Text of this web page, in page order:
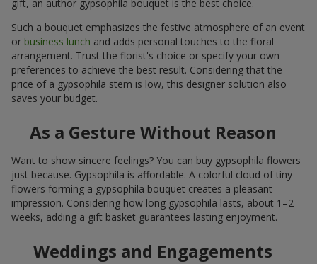
gift, an author gypsophila bouquet is the best choice.
Such a bouquet emphasizes the festive atmosphere of an event
or business lunch and adds personal touches to the floral
arrangement. Trust the florist's choice or specify your own
preferences to achieve the best result. Considering that the
price of a gypsophila stem is low, this designer solution also
saves your budget.
As a Gesture Without Reason
Want to show sincere feelings? You can buy gypsophila flowers
just because. Gypsophila is affordable. A colorful cloud of tiny
flowers forming a gypsophila bouquet creates a pleasant
impression. Considering how long gypsophila lasts, about 1–2
weeks, adding a gift basket guarantees lasting enjoyment.
Weddings and Engagements